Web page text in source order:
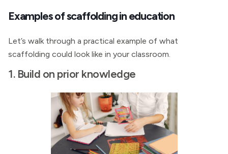
Examples of scaffolding in education
Let’s walk through a practical example of what
scaffolding could look like in your classroom.
1. Build on prior knowledge